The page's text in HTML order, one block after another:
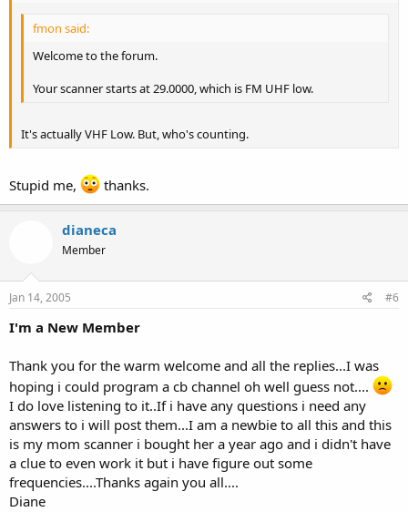
fmon said:
Welcome to the forum.
Your scanner starts at 29.0000, which is FM UHF low.
It's actually VHF Low. But, who's counting.
Stupid me, thanks.
dianeca
Member
Jan 14, 2005 #6
I'm a New Member
Thank you for the warm welcome and all the replies...I was
hoping i could program a cb channel oh well guess not....
I do love listening to it..If i have any questions i need any
answers to i will post them...I am a newbie to all this and this
is my mom scanner i bought her a year ago and i didn't have
a clue to even work it but i have figure out some
frequencies....Thanks again you all....
Diane